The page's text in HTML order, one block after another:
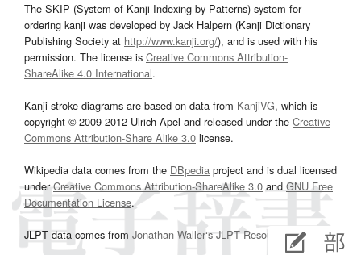
The SKIP (System of Kanji Indexing by Patterns) system for
ordering kanji was developed by Jack Halpern (Kanji Dictionary
Publishing Society at http://www.kanji.org/), and is used with his
permission. The license is Creative Commons Attribution-
ShareAlike 4.0 International.
Kanji stroke diagrams are based on data from KanjiVG, which is
copyright © 2009-2012 Ulrich Apel and released under the Creative
Commons Attribution-Share Alike 3.0 license.
Wikipedia data comes from the DBpedia project and is dual licensed
underCreative Commons Attribution-ShareAlike 3.0and GNU Free
Documentation License.
JLPT data comes from Jonathan Waller‘s JLPT Resourcespage.